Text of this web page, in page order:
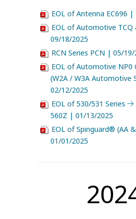
EOL of Antenna EC696 |
EOL of Automotive TCQ
09/18/2025
RCN Series PCN | 05/19/
EOL of Automotive NP0
(W2A / W3A Automotive
02/12/2025
EOL of 530/531 Series
560Z | 01/13/2025
EOL of Spinguard® (AA
01/01/2025